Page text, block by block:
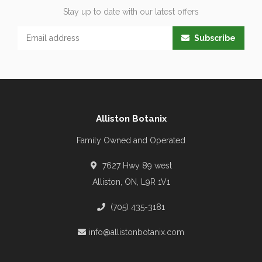
Stay up to date with our latest offers
Subscribe
Alliston Botanix
Family Owned and Operated
7627 Hwy 89 west
Alliston, ON, L9R 1V1
(705) 435-3181
info@allistonbotanix.com